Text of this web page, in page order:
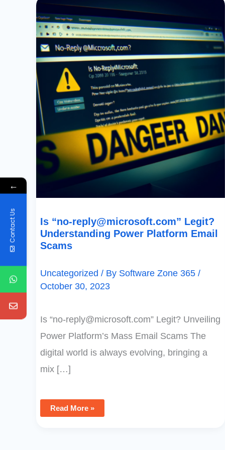
Is “no-reply@microsoft.com” Legit?
Understanding Power Platform Email
Scams
Uncategorized / By Software Zone 365 /
October 30, 2023
Is “no-reply@microsoft.com” Legit? Unveiling
Power Platform’s Mass Email Scams The
digital world is always evolving, bringing a
mix […]
No-
Reply@microsoft.com”
Legit?
Understanding
Power
Platform
Email
Scams
Read More »
←
Contact Us